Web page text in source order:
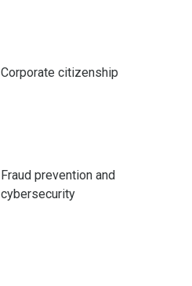
Corporate citizenship
Fraud prevention and
cybersecurity